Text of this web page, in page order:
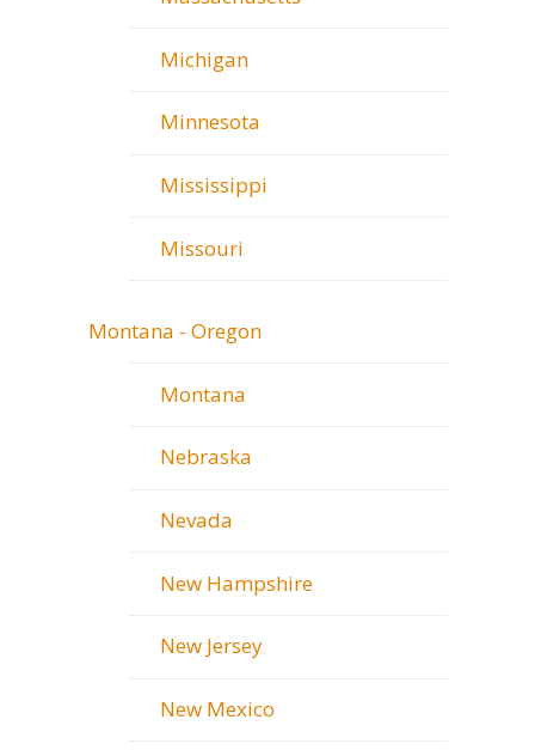
Michigan
Minnesota
Mississippi
Missouri
Montana - Oregon
Montana
Nebraska
Nevada
New Hampshire
New Jersey
New Mexico